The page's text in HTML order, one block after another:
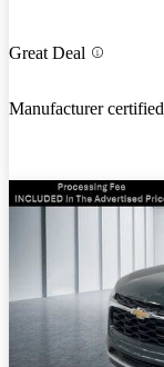
Great Deal
Manufacturer certified